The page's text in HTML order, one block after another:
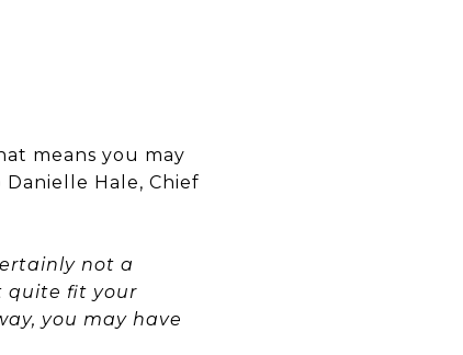
means you may
Hale, Chief
not a
quite fit your
you may have